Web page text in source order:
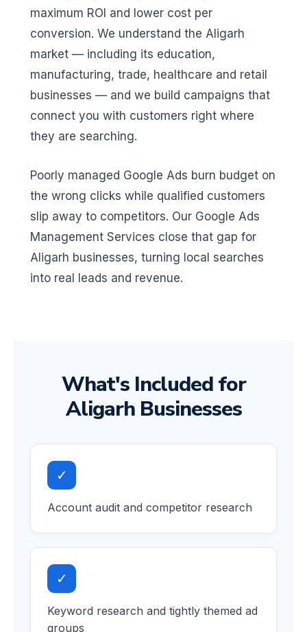
maximum ROI and lower cost per
conversion. We understand the Aligarh
market — including its education,
manufacturing, trade, healthcare and retail
businesses — and we build campaigns that
connect you with customers right where
they are searching.
Poorly managed Google Ads burn budget on
the wrong clicks while qualified customers
slip away to competitors. Our Google Ads
Management Services close that gap for
Aligarh businesses, turning local searches
into real leads and revenue.
What's Included for
Aligarh Businesses
✓
Account audit and competitor research
✓
Keyword research and tightly themed ad
groups